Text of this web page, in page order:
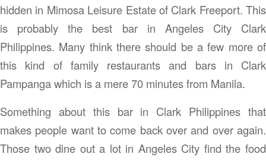
hidden in Mimosa Leisure Estate of Clark Freeport. This
is probably the best bar in Angeles City Clark
Philippines. Many think there should be a few more of
this kind of family restaurants and bars in Clark
Pampanga which is a mere 70 minutes from Manila.
Something about this bar in Clark Philippines that
makes people want to come back over and over again.
Those two dine out a lot in Angeles City find the food